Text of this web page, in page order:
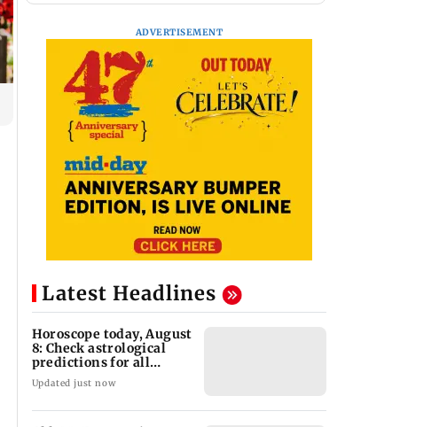
ADVERTISEMENT
Latest Headlines
Horoscope today, August
8: Check astrological
predictions for all
zodiac signs
Updated just now